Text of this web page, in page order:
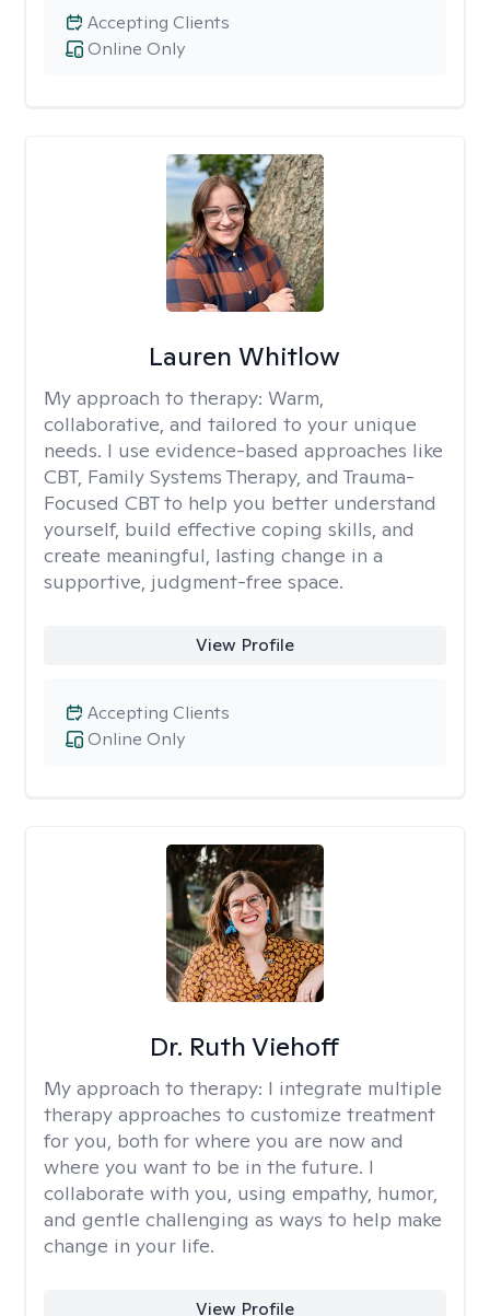
Online Only
Accepting Clients
Lauren Whitlow
My approach to therapy: Warm,
collaborative, and tailored to your unique
needs. I use evidence-based approaches like
CBT, Family Systems Therapy, and Trauma-
Focused CBT to help you better understand
yourself, build effective coping skills, and
create meaningful, lasting change in a
supportive, judgment-free space.
View Profile
Online Only
Accepting Clients
Dr. Ruth Viehoff
My approach to therapy: I integrate multiple
therapy approaches to customize treatment
for you, both for where you are now and
where you want to be in the future. I
collaborate with you, using empathy, humor,
and gentle challenging as ways to help make
change in your life.
View Profile